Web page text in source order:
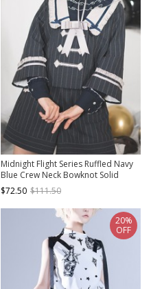
Midnight Flight Series Ruffled Navy
Blue Crew Neck Bowknot Solid
Color Versatile Ouji Fashion Long
Sleeve Shirt
$72.50 $111.50
20%
OFF